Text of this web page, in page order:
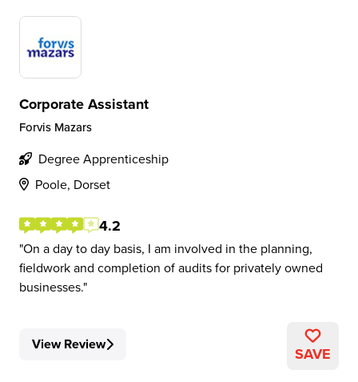
Corporate Assistant
Forvis Mazars
Degree Apprenticeship
Poole, Dorset
4.2
On a day to day basis, I am involved in the planning,
fieldwork and completion of audits for privately owned
businesses.
View Review SAVE